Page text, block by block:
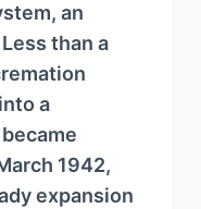
/
D
o
n
A
r
an
than a
a
1942,
expansion